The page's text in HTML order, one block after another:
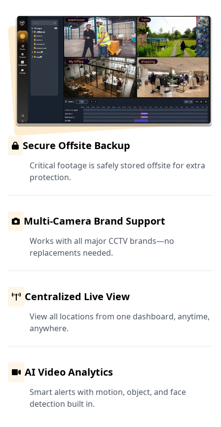
Secure Offsite Backup
Critical footage is safely stored offsite for extra
protection.
Multi-Camera Brand Support
Works with all major CCTV brands—no
replacements needed.
Centralized Live View
View all locations from one dashboard, anytime,
anywhere.
AI Video Analytics
Smart alerts with motion, object, and face
detection built in.